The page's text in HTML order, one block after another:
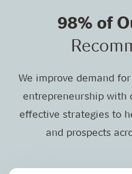
98% of
We improve demand
entrepreneurship with
effective strategies to
and prospects